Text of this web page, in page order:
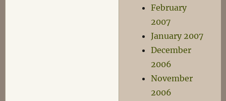
February
2007
January 2007
December
2006
November
2006